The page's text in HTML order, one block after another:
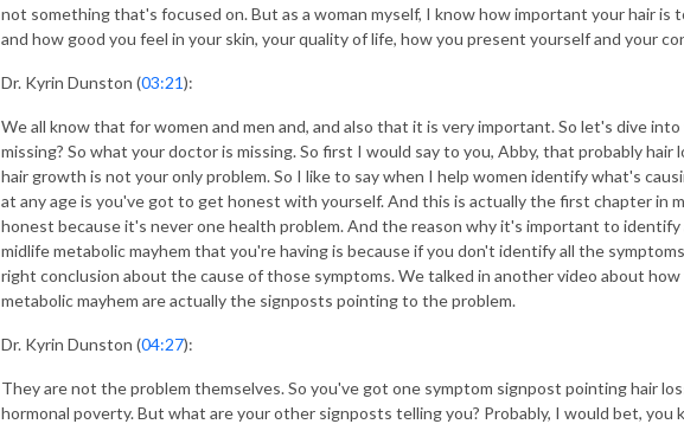
not something that's focused on. But as a woman myself, I know how important your hair is
and how good you feel in your skin, your quality of life, how you present yourself and your
Dr. Kyrin Dunston (03:21):
We all know that for women and men and, and also that it is very important. So let's dive
missing? So what your doctor is missing. So first I would say to you, Abby, that probably hair
hair growth is not your only problem. So I like to say when I help women identify what's
at any age is you've got to get honest with yourself. And this is actually the first chapter in
honest because it's never one health problem. And the reason why it's important to
midlife metabolic mayhem that you're having is because if you don't identify all the
right conclusion about the cause of those symptoms. We talked in another video about
metabolic mayhem are actually the signposts pointing to the problem.
Dr. Kyrin Dunston (04:27):
They are not the problem themselves. So you've got one symptom signpost pointing hair
hormonal poverty. But what are your other signposts telling you? Probably, I would bet, you